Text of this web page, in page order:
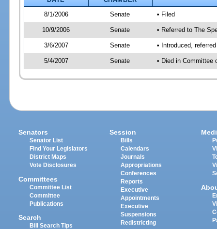
8/1/2006
Senate • Filed
10/9/2006 Senate • Referred to The
3/6/2007 Senate • Introduced,
5/4/2007 Senate • Died in Committee
Senators
Senator List
Find Your Legislators
District Maps
Vote Disclosures
Committees
Committee List
Committee
Publications
Search
Bill Search Tips
Session
Bills
Calendars
Journals
Appropriations
Conferences
Reports
Executive
Appointments
Executive
Suspensions
Redistricting